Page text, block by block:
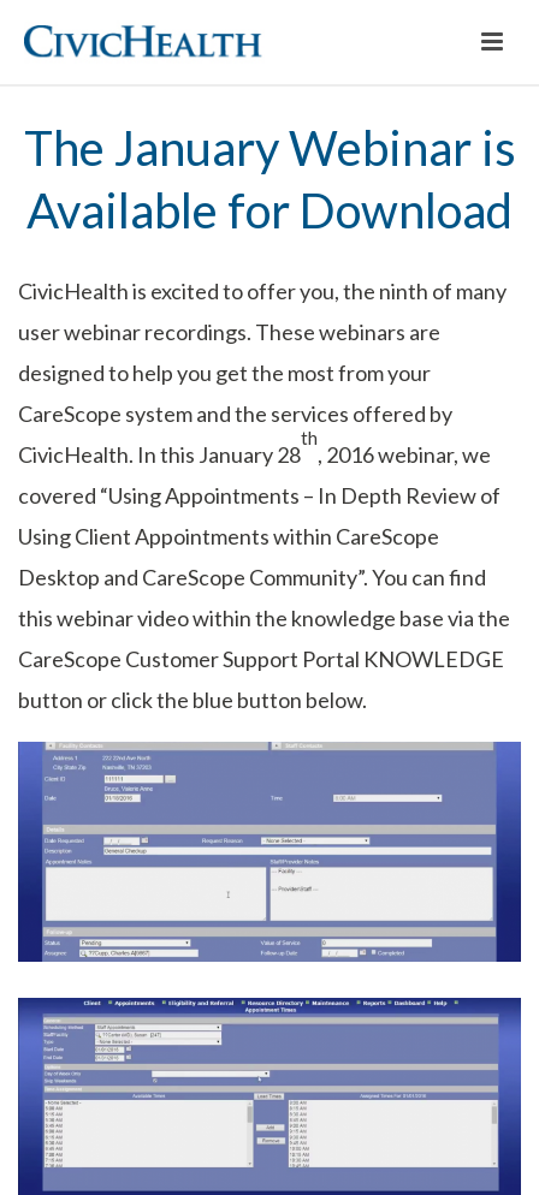
The January Webinar is
Available for Download
CivicHealth is excited to offer you, the ninth of many
user webinar recordings. These webinars are
designed to help you get the most from your
CareScope system and the services offered by
CivicHealth. In this January 28
th
, 2016 webinar, we
covered “Using Appointments – In Depth Review of
Using Client Appointments within CareScope
Desktop and CareScope Community”. You can find
this webinar video within the knowledge base via the
CareScope Customer Support Portal KNOWLEDGE
button or click the blue button below.